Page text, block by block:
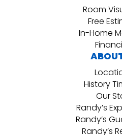
Room
Free
In-Home
History
Our
Randy’s
Randy’s
Randy’s